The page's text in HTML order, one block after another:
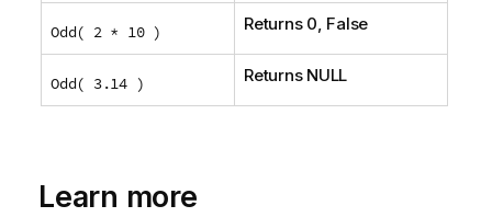
Odd( 2 * 10 ) Returns 0, False
Odd( 3.14 ) Returns NULL
Learn more